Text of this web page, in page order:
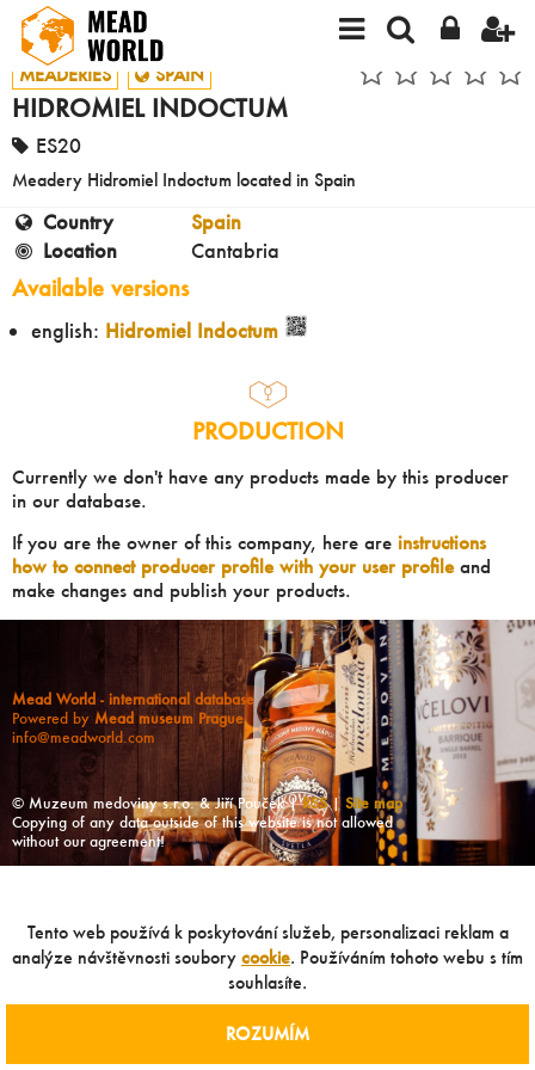
MEADERIES SPAIN
HIDROMIEL INDOCTUM
ES20
Meadery Hidromiel Indoctum located in Spain
Country
Spain
Location
Cantabria
Available versions
english: Hidromiel Indoctum
PRODUCTION
Currently we don't have any products made by this producer
in our database.
If you are the owner of this company, here are instructions
how to connect producer profile with your user profileand
make changes and publish your products.
Mead World - international database
Powered by Mead museum Prague
info@meadworld.com
© Muzeum medoviny s.r.o. & Jiří Pouček |RSS| Site map
Copying of any data outside of this website is not allowed
without our agreement!
Tento web používá k poskytování služeb, personalizaci reklam a
analýze návštěvnosti soubory cookie. Používáním tohoto webu s tím
souhlasíte.
ROZUMÍM